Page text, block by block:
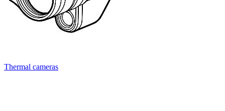
Thermal cameras